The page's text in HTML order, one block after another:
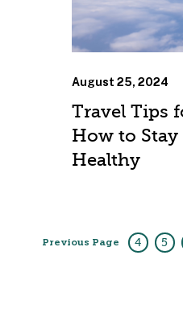
August 25, 2024
Travel Tips
How to Stay
Healthy
Previous Page 4 5